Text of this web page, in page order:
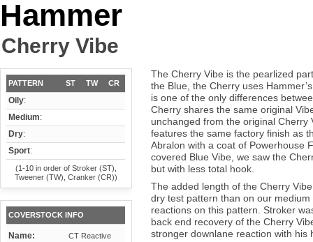
Hammer
Cherry Vibe
PATTERN ST TW CR
Oily:
Medium:
Dry:
Sport:
(1-10 in order of Stroker (ST),
Tweener (TW), Cranker (CR))
COVERSTOCK INFO
Name: CT Reactive
The Cherry Vibe is the pearlized
the Blue, the Cherry uses
is one of the only differences
Cherry shares the same original
unchanged from the original
features the same factory finish as
Abralon with a coat of Powerhouse
covered Blue Vibe, we saw the
but with less total hook.
The added length of the Cherry
dry test pattern than on our
reactions on this pattern. Stroker
back end recovery of the Cherry
stronger downlane reaction with his